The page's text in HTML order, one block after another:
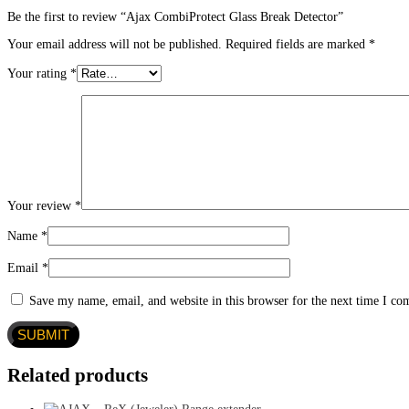
Be the first to review “Ajax CombiProtect Glass Break Detector”
Your email address will not be published. Required fields are marked *
Your rating *
Your review *
Name *
Email *
Save my name, email, and website in this browser for the next time I
Related products